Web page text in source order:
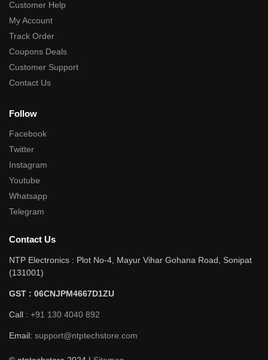
Customer Help
My Account
Track Order
Coupons Deals
Customer Support
Contact Us
Follow
Facebook
Twitter
Instagram
Youtube
Whatsapp
Telegram
Contact Us
NTP Electronics : Plot No-4, Mayur Vihar Gohana Road, Sonipat
(131001)
GST : 06CNJPM4667D1ZU
Call : +91 130 4040 892
Email: support@ntptechstore.com